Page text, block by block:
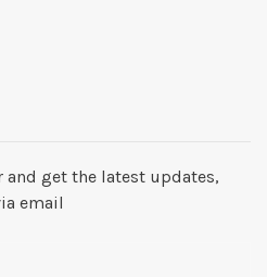
get the latest updates,
email